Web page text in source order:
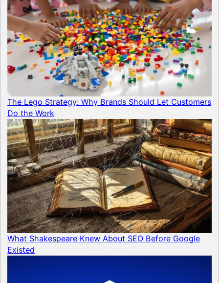
The Lego Strategy: Why Brands Should Let Customers
Do the Work
What Shakespeare Knew About SEO Before Google
Existed